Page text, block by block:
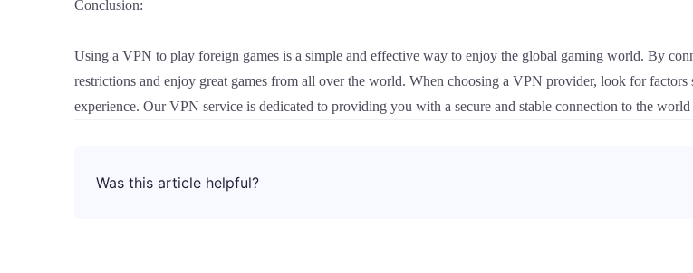
Conclusion:
Using a VPN to play foreign games is a simple and effective way to enjoy the global gaming world. By
restrictions and enjoy great games from all over the world. When choosing a VPN provider, look for factors
experience. Our VPN service is dedicated to providing you with a secure and stable connection to the
Was this article helpful?